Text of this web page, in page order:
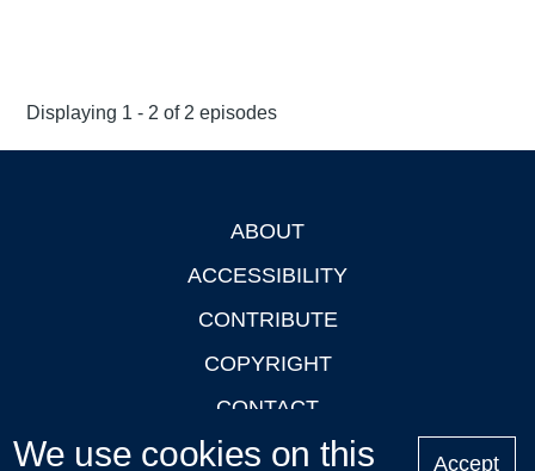
Displaying 1 - 2 of 2 episodes
ABOUT
ACCESSIBILITY
CONTRIBUTE
COPYRIGHT
CONTACT
PRIVACY
We use cookies on this Accept